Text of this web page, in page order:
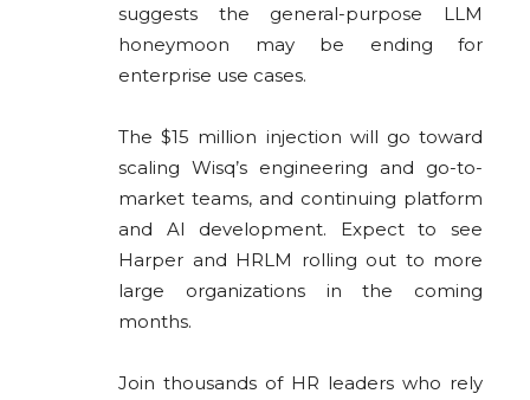
suggests the general-purpose LLM
honeymoon may be ending for
enterprise use cases.
The $15 million injection will go toward
scaling Wisq’s engineering and go-to-
market teams, and continuing platform
and AI development. Expect to see
Harper and HRLM rolling out to more
large organizations in the coming
months.
Join thousands of HR leaders who rely